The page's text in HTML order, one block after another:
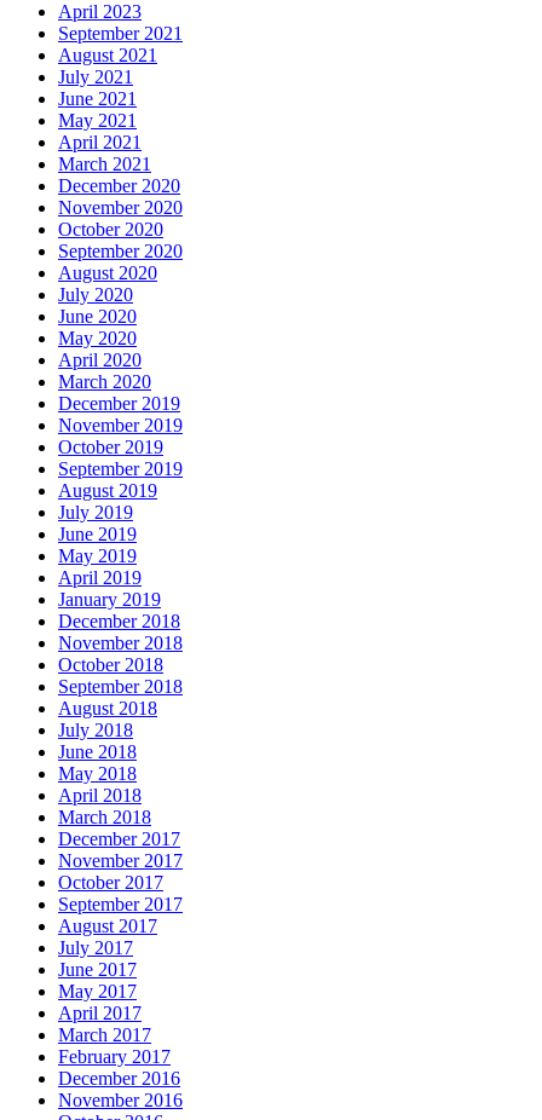
April 2023
September 2021
August 2021
July 2021
June 2021
May 2021
April 2021
March 2021
December 2020
November 2020
October 2020
September 2020
August 2020
July 2020
June 2020
May 2020
April 2020
March 2020
December 2019
November 2019
October 2019
September 2019
August 2019
July 2019
June 2019
May 2019
April 2019
January 2019
December 2018
November 2018
October 2018
September 2018
August 2018
July 2018
June 2018
May 2018
April 2018
March 2018
December 2017
November 2017
October 2017
September 2017
August 2017
July 2017
June 2017
May 2017
April 2017
March 2017
February 2017
December 2016
November 2016